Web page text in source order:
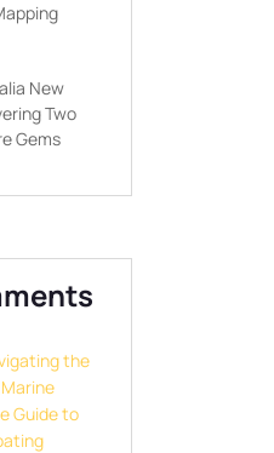
New
Two
Gems
the
Guide to